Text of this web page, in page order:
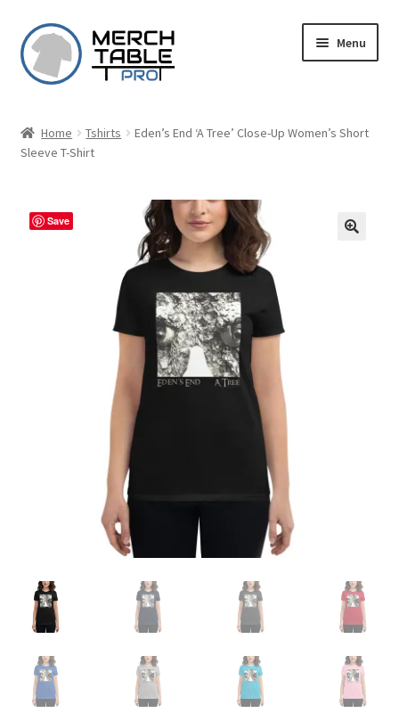
Skip
to
navigation
Skip
to
content
Menu
Home Tshirts
Eden’s End ‘A Tree’ Close-Up Women’s Short
Sleeve T-Shirt
Save